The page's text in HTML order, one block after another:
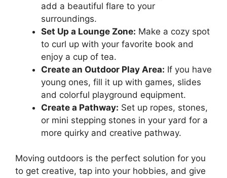
add a beautiful flare to your
surroundings.
Set Up a Lounge Zone: Make a cozy spot
to curl up with your favorite book and
enjoy a cup of tea.
Create an Outdoor Play Area: If you have
young ones, fill it up with games, slides
and colorful playground equipment.
Create a Pathway: Set up ropes, stones,
or mini stepping stones in your yard for a
more quirky and creative pathway.
Moving outdoors is the perfect solution for you
to get creative, tap into your hobbies, and give